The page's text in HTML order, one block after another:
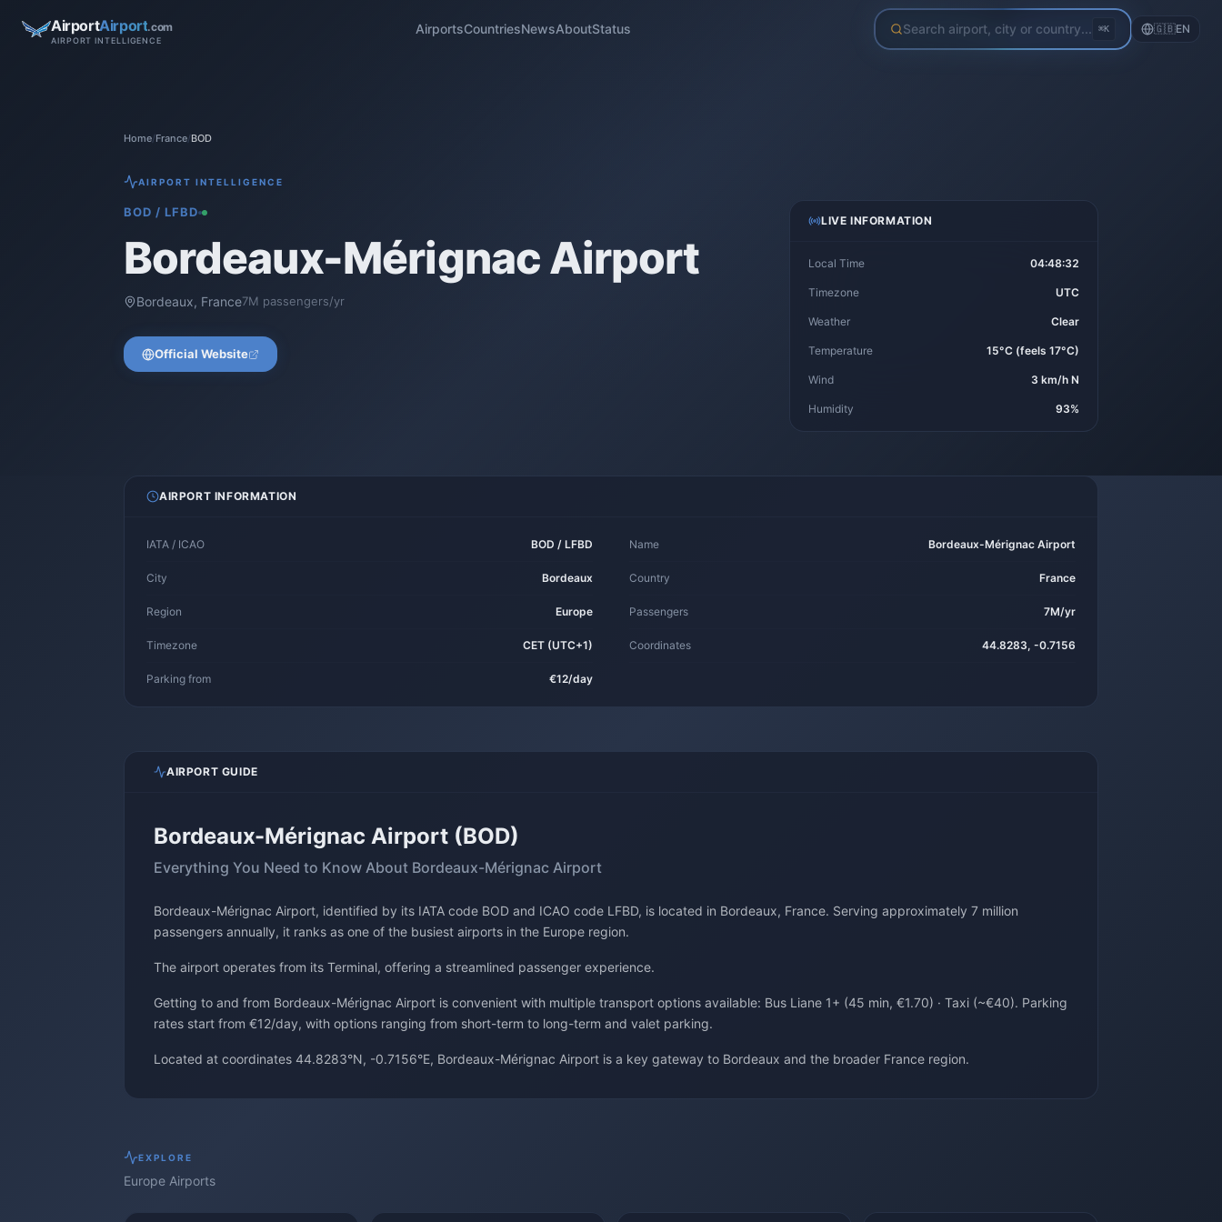
AirportAirport.com
AIRPORT INTELLIGENCE
AirportsCountriesNewsAboutStatus Search airport, city or country... ⌘K 🇬🇧EN
Home/France/BOD
AIRPORT INTELLIGENCE
BOD /LFBD
Bordeaux-Mérignac Airport
Bordeaux, France7M passengers/yr
Official Website
LIVE INFORMATION
Local Time 04:48:32
Timezone UTC
Weather Clear
Temperature 15°C (feels 17°C)
Wind 3 km/h N
Humidity 93%
AIRPORT INFORMATION
IATA / ICAO BOD / LFBD Name Bordeaux-Mérignac Airport
City Bordeaux Country France
Region Europe Passengers 7M/yr
Timezone CET (UTC+1) Coordinates 44.8283, -0.7156
Parking from €12/day
AIRPORT GUIDE
Bordeaux-Mérignac Airport (BOD)
Everything You Need to Know About Bordeaux-Mérignac Airport
Bordeaux-Mérignac Airport, identified by its IATA code BOD and ICAO code LFBD, is located in Bordeaux, France. Serving approximately 7 million
passengers annually, it ranks as one of the busiest airports in the Europe region.
The airport operates from its Terminal, offering a streamlined passenger experience.
Getting to and from Bordeaux-Mérignac Airport is convenient with multiple transport options available: Bus Liane 1+ (45 min, €1.70) · Taxi (~€40). Parking
rates start from €12/day, with options ranging from short-term to long-term and valet parking.
Located at coordinates 44.8283°N, -0.7156°E, Bordeaux-Mérignac Airport is a key gateway to Bordeaux and the broader France region.
EXPLORE
Europe Airports